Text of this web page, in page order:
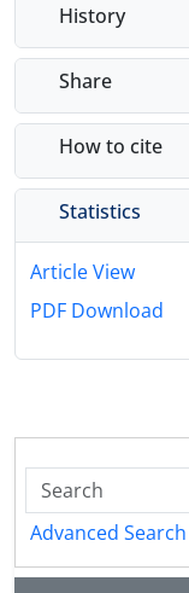
History
Share
How to cite
Statistics
Article View
PDF Download
Advanced Search